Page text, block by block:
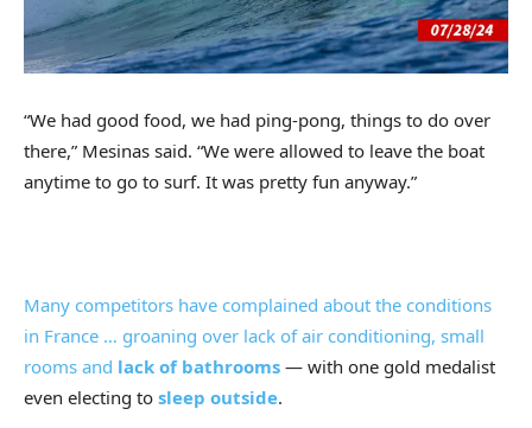
“We had good food, we had ping-pong, things to do over
there,” Mesinas said. “We were allowed to leave the boat
anytime to go to surf. It was pretty fun anyway.”
Many competitors have complained about the conditions
in France … groaning over lack of air conditioning, small
rooms and lack of bathrooms — with one gold medalist
even electing to sleep outside.